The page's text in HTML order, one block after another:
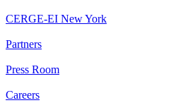
CERGE-EI New York
Partners
Press Room
Careers